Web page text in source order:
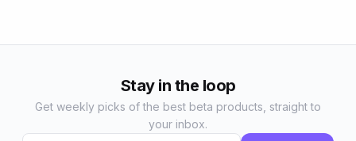
Stay in the loop
Get weekly picks of the best beta products, straight to
your inbox.